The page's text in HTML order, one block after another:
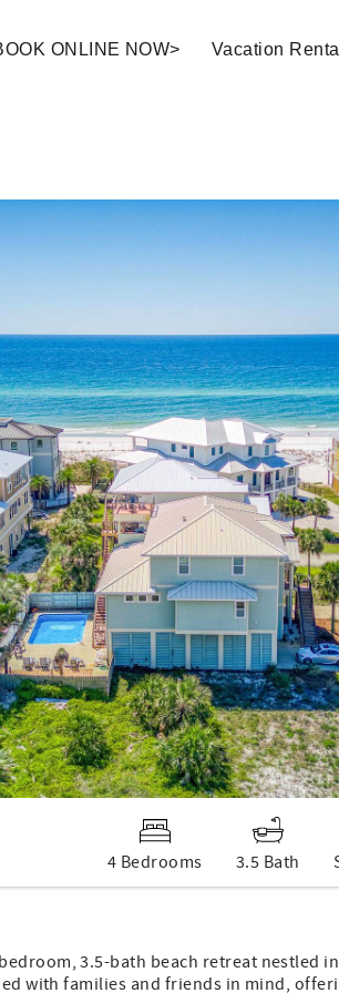
ONLINE NOW> Vacation
4 Bedrooms 3.5 Bath
3.5-bath beach retreat nestled
with families and friends in mind,